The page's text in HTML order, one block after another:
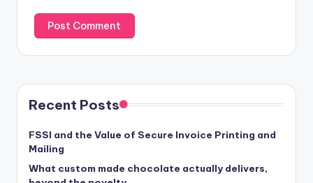
Recent Posts
FSSI and the Value of Secure Invoice Printing and
Mailing
What custom made chocolate actually delivers,